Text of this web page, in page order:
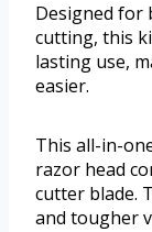
Designed for
cutting, this
lasting use,
easier.
This all-in-
razor head
cutter blade.
and tougher